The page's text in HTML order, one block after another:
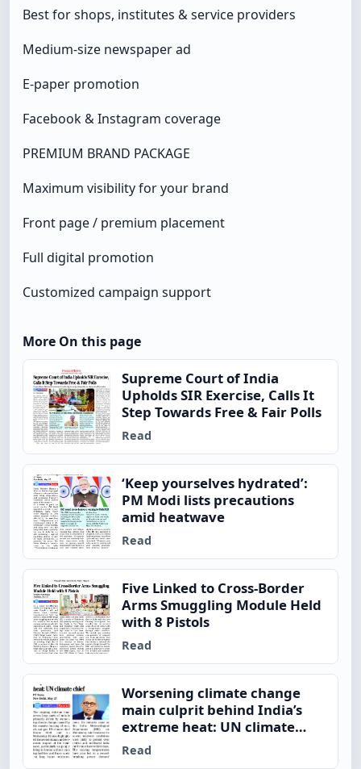
Best for shops, institutes & service providers
Medium-size newspaper ad
E-paper promotion
Facebook & Instagram coverage
PREMIUM BRAND PACKAGE
Maximum visibility for your brand
Front page / premium placement
Full digital promotion
Customized campaign support
More On this page
Supreme Court of India
Upholds SIR Exercise, Calls It
Step Towards Free & Fair Polls
Read
‘Keep yourselves hydrated’:
PM Modi lists precautions
amid heatwave
Read
Five Linked to Cross-Border
Arms Smuggling Module Held
with 8 Pistols
Read
Worsening climate change
main culprit behind India’s
extreme heat: UN climate
chief
Read